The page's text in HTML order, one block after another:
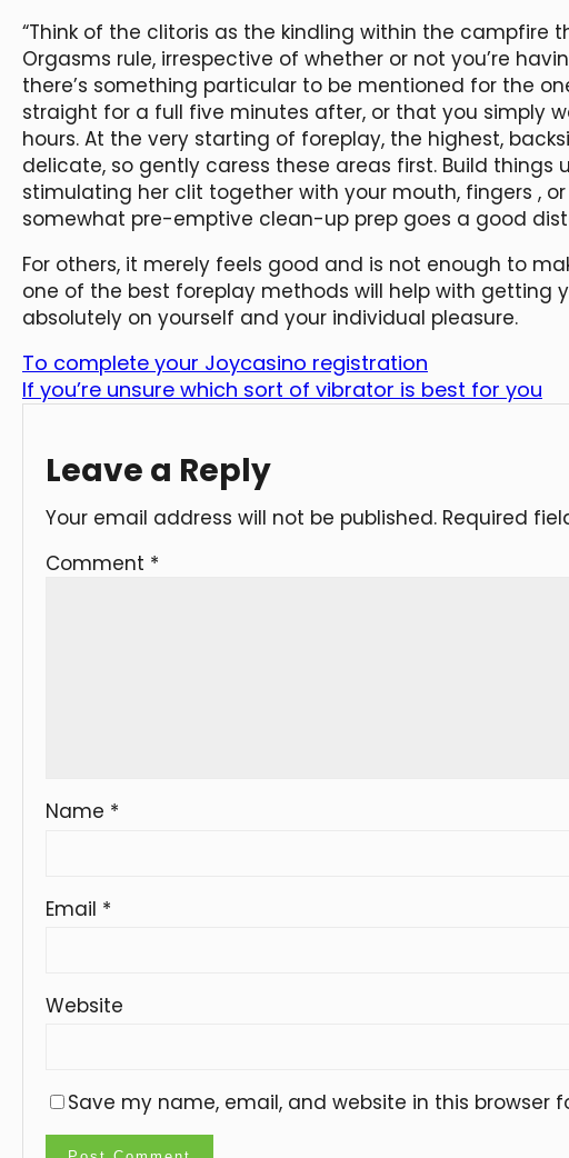
“Think of the clitoris as the kindling within the campfire
Orgasms rule, irrespective of whether or not you’re
there’s something particular to be mentioned for the
straight for a full five minutes after, or that you simply
hours. At the very starting of foreplay, the highest,
delicate, so gently caress these areas first. Build things
stimulating her clit together with your mouth, fingers ,
somewhat pre-emptive clean-up prep goes a good
For others, it merely feels good and is not enough to
one of the best foreplay methods will help with getting
absolutely on yourself and your individual pleasure.
To complete your Joycasino registration
If you’re unsure which sort of vibrator is best for you
Leave a Reply
Your email address will not be published. Required
Comment *
Name *
Email *
Website
Save my name, email, and website in this browser